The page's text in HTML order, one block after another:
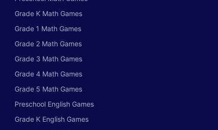
Grade K Math Games
Grade 1 Math Games
Grade 2 Math Games
Grade 3 Math Games
Grade 4 Math Games
Grade 5 Math Games
Preschool English Games
Grade K English Games